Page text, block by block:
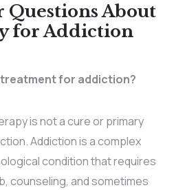
Questions About
for Addiction
treatment for addiction?
is not a cure or primary
Addiction is a complex
condition that requires
counseling, and sometimes